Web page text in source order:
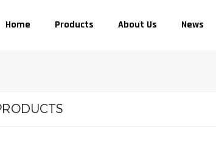
Home Products About Us News